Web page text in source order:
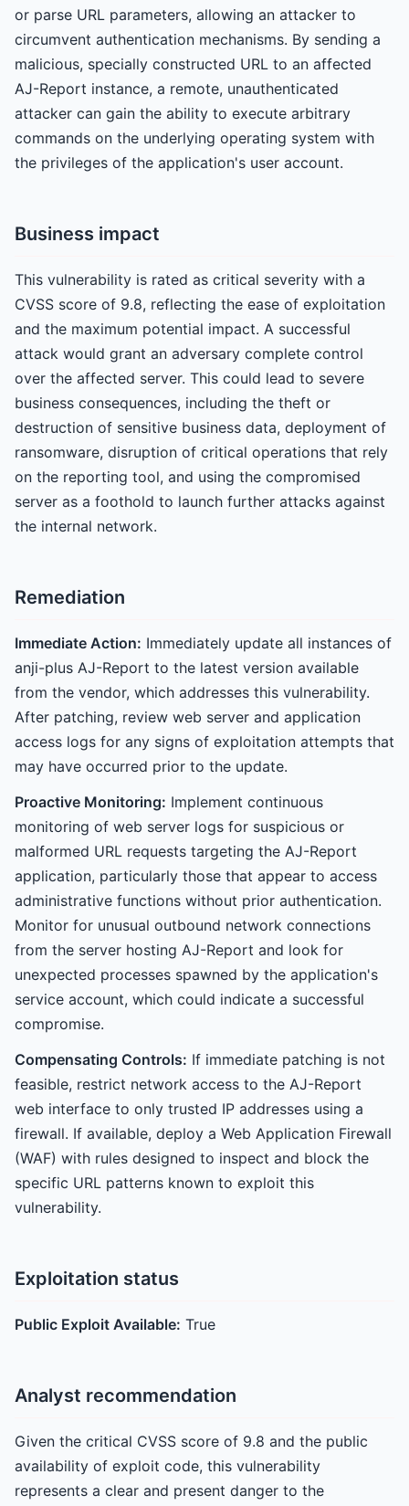
or parse URL parameters, allowing an attacker to
circumvent authentication mechanisms. By sending a
malicious, specially constructed URL to an affected
AJ-Report instance, a remote, unauthenticated
attacker can gain the ability to execute arbitrary
commands on the underlying operating system with
the privileges of the application's user account.
Business impact
This vulnerability is rated as critical severity with a
CVSS score of 9.8, reflecting the ease of exploitation
and the maximum potential impact. A successful
attack would grant an adversary complete control
over the affected server. This could lead to severe
business consequences, including the theft or
destruction of sensitive business data, deployment of
ransomware, disruption of critical operations that rely
on the reporting tool, and using the compromised
server as a foothold to launch further attacks against
the internal network.
Remediation
Immediate Action: Immediately update all instances of
anji-plus AJ-Report to the latest version available
from the vendor, which addresses this vulnerability.
After patching, review web server and application
access logs for any signs of exploitation attempts that
may have occurred prior to the update.
Proactive Monitoring: Implement continuous
monitoring of web server logs for suspicious or
malformed URL requests targeting the AJ-Report
application, particularly those that appear to access
administrative functions without prior authentication.
Monitor for unusual outbound network connections
from the server hosting AJ-Report and look for
unexpected processes spawned by the application's
service account, which could indicate a successful
compromise.
Compensating Controls: If immediate patching is not
feasible, restrict network access to the AJ-Report
web interface to only trusted IP addresses using a
firewall. If available, deploy a Web Application Firewall
(WAF) with rules designed to inspect and block the
specific URL patterns known to exploit this
vulnerability.
Exploitation status
Public Exploit Available: True
Analyst recommendation
Given the critical CVSS score of 9.8 and the public
availability of exploit code, this vulnerability
represents a clear and present danger to the